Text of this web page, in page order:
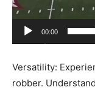
00:00
Versatility:
robber.